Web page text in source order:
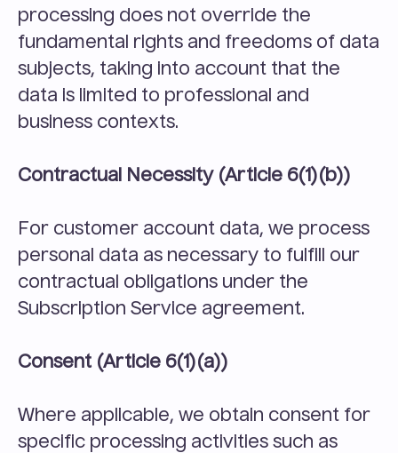
processing does not override the
fundamental rights and freedoms of data
subjects, taking into account that the
data is limited to professional and
business contexts.
Contractual Necessity (Article 6(1)(b))
For customer account data, we process
personal data as necessary to fulfill our
contractual obligations under the
Subscription Service agreement.
Consent (Article 6(1)(a))
Where applicable, we obtain consent for
specific processing activities such as